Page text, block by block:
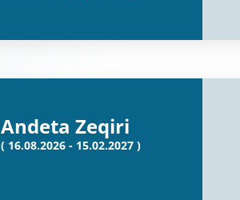
Andeta Zeqiri
( 16.08.2026 - 15.02.2027 )